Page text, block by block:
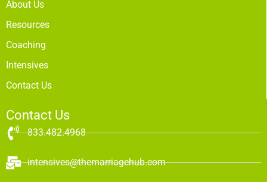
About Us
Resources
Coaching
Intensives
Contact Us
Contact Us
833.482.4968
intensives@themarriagehub.com